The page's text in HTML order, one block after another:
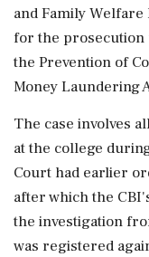
and Family
for the prosecution
the Prevention of
Money Laundering
The case involves
at the college
Court had earlier
after which the
the investigation
was registered